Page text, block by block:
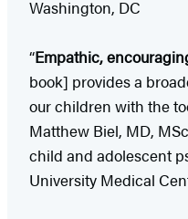
Washington, DC
“Empathic,
book] provides a
our children with the
Matthew Biel, MD,
child and adolescent
University Medical